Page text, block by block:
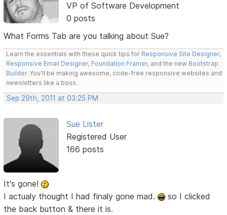
VP of Software Development
0 posts
What Forms Tab are you talking about Sue?
Learn the essentials with these quick tips for Responsive Site Designer,
Responsive Email Designer, Foundation Framer, and the new Bootstrap
Builder. You'll be making awesome, code-free responsive websites and
newsletters like a boss.
Sep 29th, 2011 at 03:25 PM
Sue Lister
Registered User
166 posts
It's gone!
I actualy thought I had finaly gone mad.
so I clicked
the back button & there it is.